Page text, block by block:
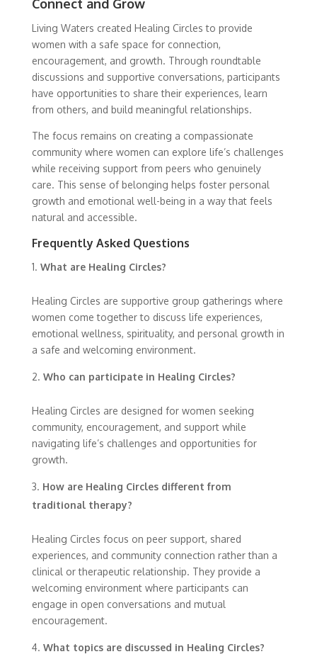
Connect and Grow
Living Waters created Healing Circles to provide
women with a safe space for connection,
encouragement, and growth. Through roundtable
discussions and supportive conversations, participants
have opportunities to share their experiences, learn
from others, and build meaningful relationships.
The focus remains on creating a compassionate
community where women can explore life’s challenges
while receiving support from peers who genuinely
care. This sense of belonging helps foster personal
growth and emotional well-being in a way that feels
natural and accessible.
Frequently Asked Questions
What are Healing Circles?
Healing Circles are supportive group gatherings where
women come together to discuss life experiences,
emotional wellness, spirituality, and personal growth in
a safe and welcoming environment.
Who can participate in Healing Circles?
Healing Circles are designed for women seeking
community, encouragement, and support while
navigating life’s challenges and opportunities for
growth.
How are Healing Circles different from
traditional therapy?
Healing Circles focus on peer support, shared
experiences, and community connection rather than a
clinical or therapeutic relationship. They provide a
welcoming environment where participants can
engage in open conversations and mutual
encouragement.
What topics are discussed in Healing Circles?